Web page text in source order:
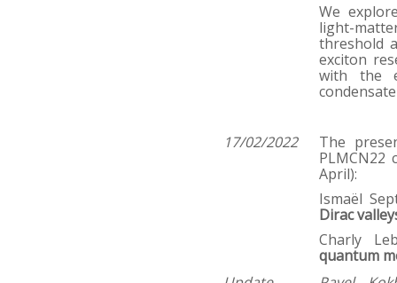
We
light-
threshold
exciton
with the
17/02/2022
The
PLMCN22
April):
Ismaël
Dirac
Charly
quantum